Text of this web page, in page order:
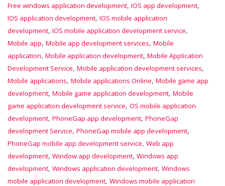
Free windows application development, IOS app development,
IOS application development, IOS mobile application
development, IOS mobile application development service,
Mobile app, Mobile app development services, Mobile
application, Mobile application development, Mobile Application
Development Service, Mobile application development services,
Mobile applications, Mobile applications Online, Mobile game app
development, Mobile game application development, Mobile
game application development service, OS mobile application
development, PhoneGap app development, PhoneGap
development Service, PhoneGap mobile app development,
PhoneGap mobile app development service, Web app
development, Window app development, Windows app
development, Windows application development, Windows
mobile application development, Windows mobile application